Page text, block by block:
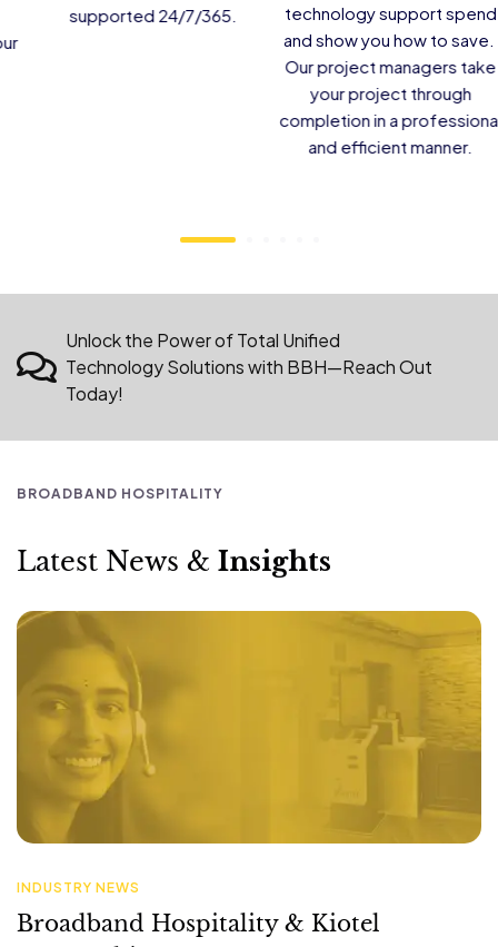
residents.
Technology Solutions with BBH—Reach Out
BROADBAND HOSPITALITY
INDUSTRY NEWS
Broadband Hospitality & Kiotel
Partnership